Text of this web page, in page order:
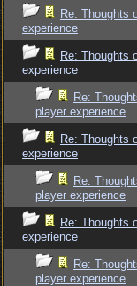
Re: Thoughts
experience
Re: Thoughts
experience
Re:
player experience
Re: Thoughts
experience
Re:
player experience
Re: Thoughts
experience
Re:
player experience